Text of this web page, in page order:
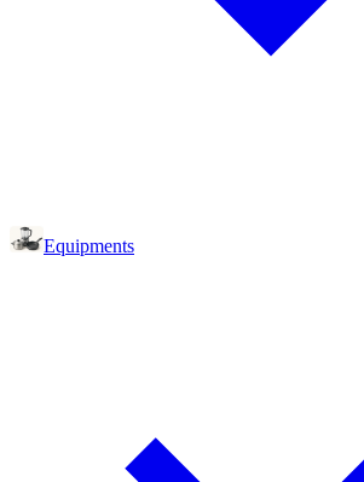
Equipments